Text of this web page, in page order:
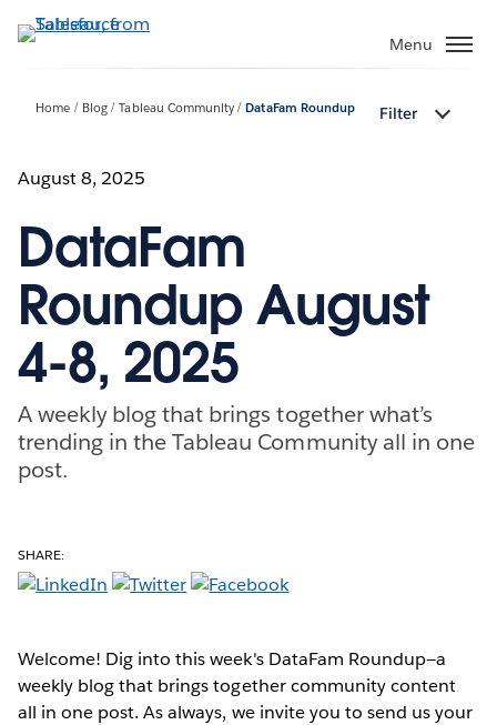
to
Menu
Home Blog Tableau Community DataFam Roundup Filter
August 8, 2025
DataFam
Roundup August
4-8, 2025
A weekly blog that brings together what’s
trending in the Tableau Community all in one
post.
SHARE:
Welcome! Dig into this week's DataFam Roundup—a
weekly blog that brings together community content
all in one post. As always, we invite you to send us your